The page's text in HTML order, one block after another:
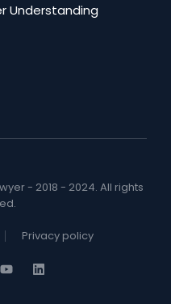
Understanding
- 2018 - 2024. All rights
Privacy policy